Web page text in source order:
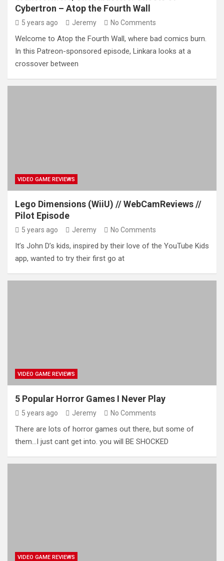
Cybertron – Atop the Fourth Wall
5 years ago Jeremy No Comments
Welcome to Atop the Fourth Wall, where bad comics burn.
In this Patreon-sponsored episode, Linkara looks at a
crossover between
VIDEO GAME REVIEWS
Lego Dimensions (WiiU) // WebCamReviews //
Pilot Episode
5 years ago Jeremy No Comments
It’s John D’s kids, inspired by their love of the YouTube Kids
app, wanted to try their first go at
VIDEO GAME REVIEWS
5 Popular Horror Games I Never Play
5 years ago Jeremy No Comments
There are lots of horror games out there, but some of
them…I just cant get into. you will BE SHOCKED
VIDEO GAME REVIEWS